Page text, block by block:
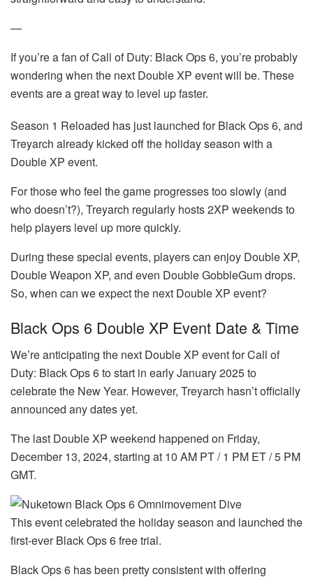
—
If you’re a fan of Call of Duty: Black Ops 6, you’re probably
wondering when the next Double XP event will be. These
events are a great way to level up faster.
Season 1 Reloaded has just launched for Black Ops 6, and
Treyarch already kicked off the holiday season with a
Double XP event.
For those who feel the game progresses too slowly (and
who doesn’t?), Treyarch regularly hosts 2XP weekends to
help players level up more quickly.
During these special events, players can enjoy Double XP,
Double Weapon XP, and even Double GobbleGum drops.
So, when can we expect the next Double XP event?
Black Ops 6 Double XP Event Date & Time
We’re anticipating the next Double XP event for Call of
Duty: Black Ops 6 to start in early January 2025 to
celebrate the New Year. However, Treyarch hasn’t officially
announced any dates yet.
The last Double XP weekend happened on Friday,
December 13, 2024, starting at 10 AM PT / 1 PM ET / 5 PM
GMT.
This event celebrated the holiday season and launched the
first-ever Black Ops 6 free trial.
Black Ops 6 has been pretty consistent with offering